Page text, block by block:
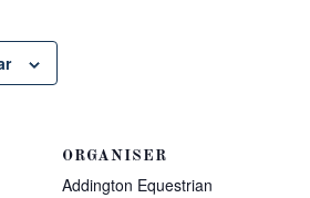
ORGANISER
Addington Equestrian